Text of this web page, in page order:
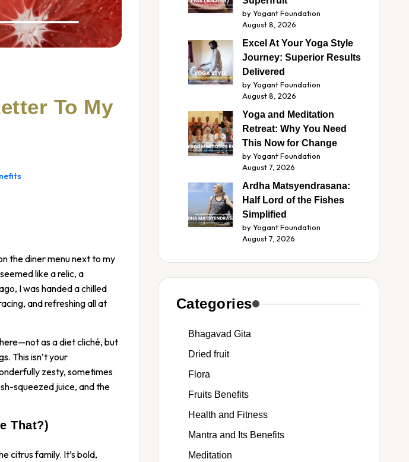
To My
the diner menu next to my
like a relic, a
I was handed a chilled
and refreshing all at
as a diet cliché, but
This isn’t your
zesty, sometimes
squeezed juice, and the
That?)
citrus family. It’s bold,
by Yogant Foundation
August 8, 2026
Excel At Your Yoga Style
Journey: Superior Results
Delivered
by Yogant Foundation
August 8, 2026
Yoga and Meditation
Retreat: Why You Need
This Now for Change
by Yogant Foundation
August 7, 2026
Ardha Matsyendrasana:
Half Lord of the Fishes
Simplified
by Yogant Foundation
August 7, 2026
Categories
Bhagavad Gita
Dried fruit
Flora
Fruits Benefits
Health and Fitness
Mantra and Its Benefits
Meditation